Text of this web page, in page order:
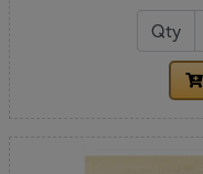
Qty